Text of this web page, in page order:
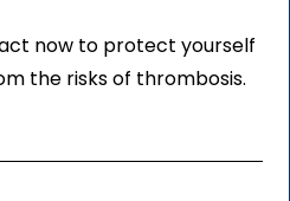
now to protect yourself
the risks of thrombosis.